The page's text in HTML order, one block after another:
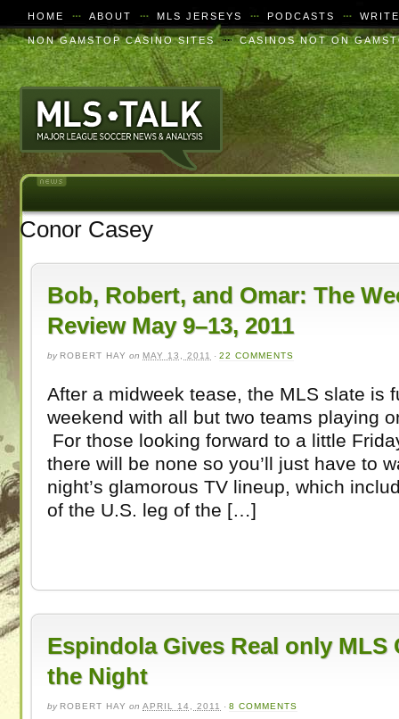
HOME ABOUT MLS JERSEYS PODCASTS
NON GAMSTOP CASINO SITES CASINOS NOT ON
Conor Casey
Bob, Robert, and Omar: The
Review May 9–13, 2011
by ROBERT HAY on MAY 13, 2011 · 22 COMMENTS
After a midweek tease, the MLS slate is
weekend with all but two teams playing
For those looking forward to a little
there will be none so you’ll just have to
night’s glamorous TV lineup, which
of the U.S. leg of the […]
Espindola Gives Real only MLS
the Night
by ROBERT HAY on APRIL 14, 2011 · 8 COMMENTS